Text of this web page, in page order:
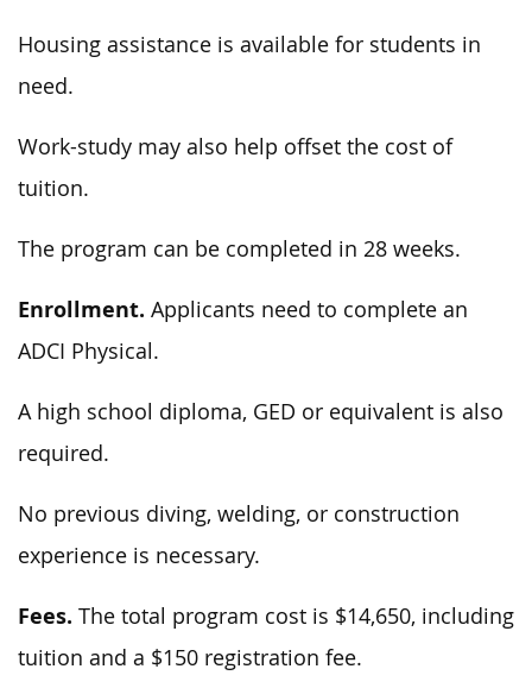
Housing assistance is available for students in
need.
Work-study may also help offset the cost of
tuition.
The program can be completed in 28 weeks.
Enrollment. Applicants need to complete an
ADCI Physical.
A high school diploma, GED or equivalent is also
required.
No previous diving, welding, or construction
experience is necessary.
Fees. The total program cost is $14,650, including
tuition and a $150 registration fee.